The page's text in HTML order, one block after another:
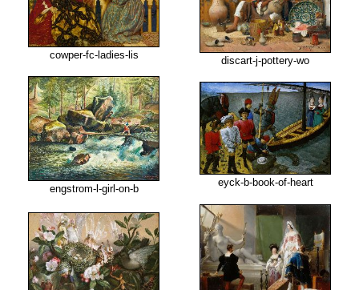
cowper-fc-ladies-lis discart-j-pottery-wo
engstrom-l-girl-on-b eyck-b-book-of-heart